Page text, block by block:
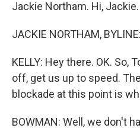
Jackie Northam. Hi, Jackie.
JACKIE NORTHAM,
KELLY: Hey there. OK. So,
off, get us up to speed.
blockade at this point is
BOWMAN: Well, we don't